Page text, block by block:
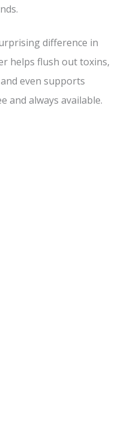
difference in
helps flush out toxins,
even supports
and always available.